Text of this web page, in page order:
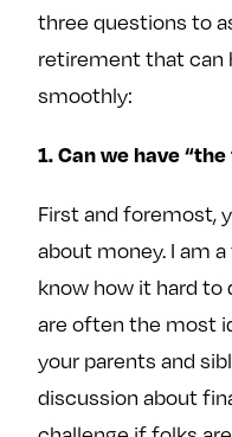
three questions to
retirement that can
smoothly:
1. Can we have
First and foremost,
about money. I am
know how it hard to
are often the most
your parents and
discussion about